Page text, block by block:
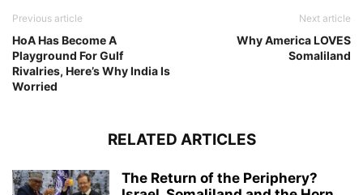
Previous article
HoA Has Become A
Playground For Gulf
Rivalries, Here’s Why India Is
Worried
Next article
Why America LOVES
Somaliland
RELATED ARTICLES
The Return of the Periphery?